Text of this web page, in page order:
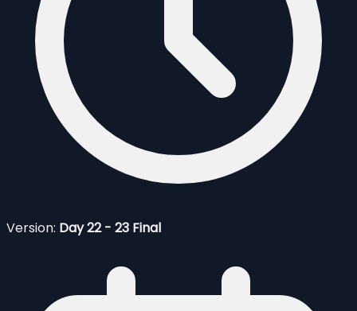
Version: Day 22 - 23 Final